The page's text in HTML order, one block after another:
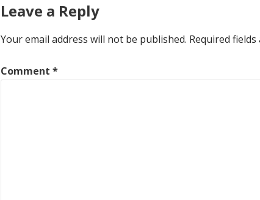
Leave a Reply
Your email address will not be published. Required
Comment*